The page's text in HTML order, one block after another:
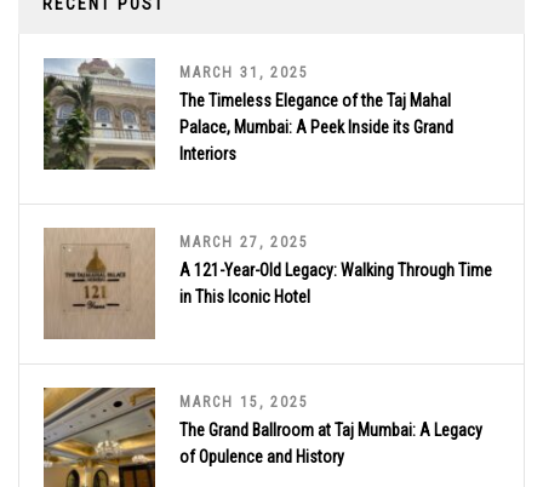
MARCH 31, 2025
The Timeless Elegance of the Taj Mahal
Palace, Mumbai: A Peek Inside its Grand
Interiors
MARCH 27, 2025
A 121-Year-Old Legacy: Walking Through Time
in This Iconic Hotel
MARCH 15, 2025
The Grand Ballroom at Taj Mumbai: A Legacy
of Opulence and History